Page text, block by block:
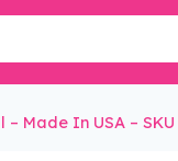
Made In USA – SKU